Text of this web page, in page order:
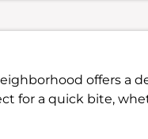
offers a
for a quick bite,